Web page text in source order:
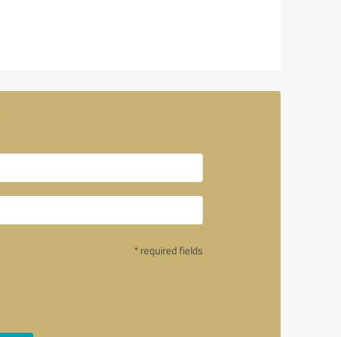
* required fields